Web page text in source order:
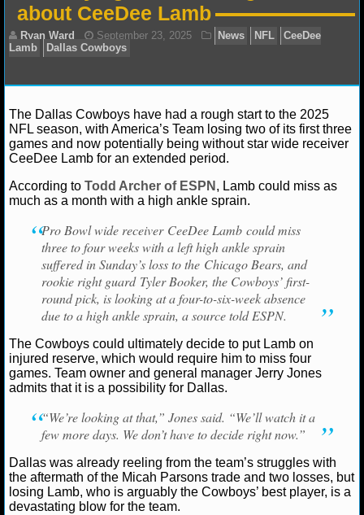
NCAAF NEWS
NCAAF SCORES
NCAAF STANDINGS
NCAAF STATS
NCAAF ODDS
NCAAF GAME LOGS
NCAAF TEAMS
NBA
NBA NEWS
NBA SCORES
NBA STANDINGS
NBA STATS
NBA ODDS
NBA GAME LOGS
about CeeDee Lamb
Ryan Ward September 23, 2025 News NFL
Lamb
Dallas Cowboys
The Dallas Cowboys have had a rough start to the 2025
NFL season, with America’s Team losing two of its first three
games and now potentially being without star wide receiver
CeeDee Lamb for an extended period.
According to Todd Archer of ESPN , Lamb could miss as
much as a month with a high ankle sprain.
Pro Bowl wide receiver CeeDee Lamb could miss
three to four weeks with a left high ankle sprain
suffered in Sunday’s loss to the Chicago Bears, and
rookie right guard Tyler Booker, the Cowboys’ first-
round pick, is looking at a four-to-six-week absence
due to a high ankle sprain, a source told ESPN.
The Cowboys could ultimately decide to put Lamb on
injured reserve, which would require him to miss four
games. Team owner and general manager Jerry Jones
admits that it is a possibility for Dallas.
“We’re looking at that,” Jones said. “We’ll watch it a
few more days. We don’t have to decide right now.”
Dallas was already reeling from the team’s struggles with
the aftermath of the Micah Parsons trade and two losses, but
losing Lamb, who is arguably the Cowboys’ best player, is a
devastating blow for the team.